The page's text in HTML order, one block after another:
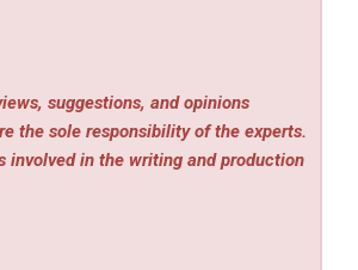
suggestions, and opinions
the sole responsibility of the experts.
involved in the writing and production